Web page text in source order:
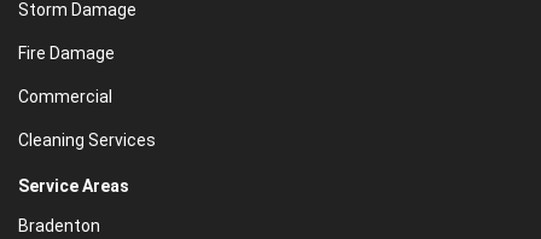
Storm Damage
Fire Damage
Commercial
Cleaning Services
Service Areas
Bradenton